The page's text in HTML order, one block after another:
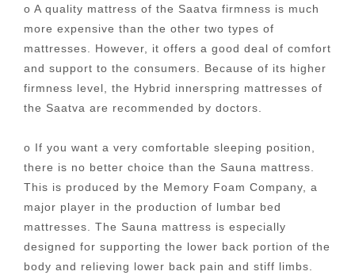
o A quality mattress of the Saatva firmness is much
more expensive than the other two types of
mattresses. However, it offers a good deal of comfort
and support to the consumers. Because of its higher
firmness level, the Hybrid innerspring mattresses of
the Saatva are recommended by doctors.
o If you want a very comfortable sleeping position,
there is no better choice than the Sauna mattress.
This is produced by the Memory Foam Company, a
major player in the production of lumbar bed
mattresses. The Sauna mattress is especially
designed for supporting the lower back portion of the
body and relieving lower back pain and stiff limbs.